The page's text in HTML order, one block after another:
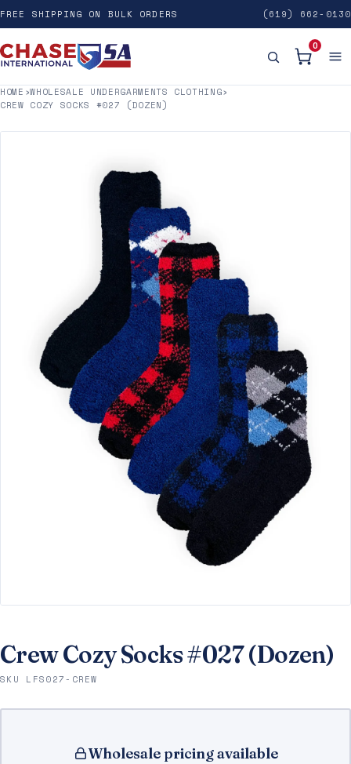
FREE SHIPPING ON BULK ORDERS (619) 662-0130
0
HOME ›WHOLESALE UNDERGARMENTS CLOTHING›
CREW COZY SOCKS #027 (DOZEN)
Crew Cozy Socks #027 (Dozen)
SKU LFS027-CREW
Wholesale pricing available